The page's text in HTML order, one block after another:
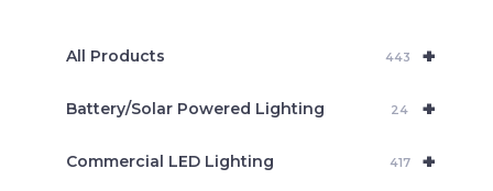
+
All Products 443
+
Battery/Solar Powered Lighting 24
+
Commercial LED Lighting 417